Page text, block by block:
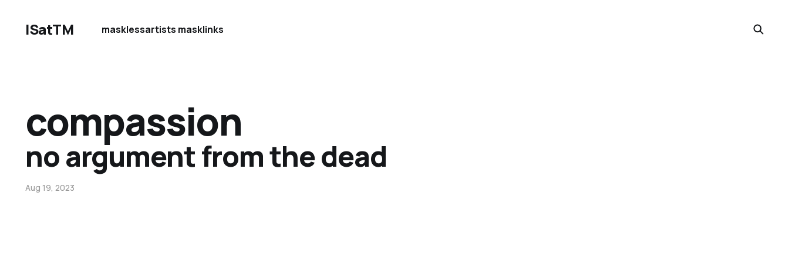
ISatTM masklessartists masklinks
compassion
no argument from the dead
Aug 19, 2023